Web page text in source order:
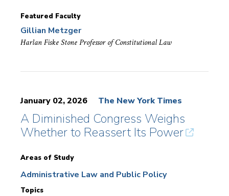
Featured Faculty
Gillian Metzger
Harlan Fiske Stone Professor of Constitutional Law
January 02, 2026 The New York Times
A Diminished Congress Weighs
Whether to Reassert Its Power
Areas of Study
Administrative Law and Public Policy
Topics